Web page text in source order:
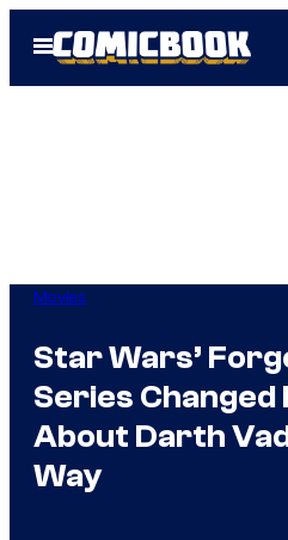
Open
Menu
Movies
Star Wars’
Series
About Darth
Way